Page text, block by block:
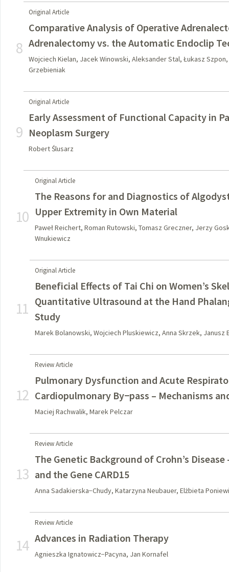
8
Original Article
Comparative Analysis of Operative
Adrenalectomy vs. the Automatic Endoclip
Wojciech Kielan, Jacek Winowski, Aleksander Stal, Łukasz
Grzebieniak
9
Original Article
Early Assessment of Functional Capacity in
Neoplasm Surgery
Robert Ślusarz
10
Original Article
The Reasons for and Diagnostics of
Upper Extremity in Own Material
Paweł Reichert, Roman Rutowski, Tomasz Greczner, Jerzy
Wnukiewicz
11
Original Article
Beneficial Effects of Tai Chi on Women’s
Quantitative Ultrasound at the Hand
Study
Marek Bolanowski, Wojciech Pluskiewicz, Anna Skrzek,
12
Review Article
Pulmonary Dysfunction and Acute
Cardiopulmonary By−pass – Mechanisms
Maciej Rachwalik, Marek Pelczar
13
Review Article
The Genetic Background of Crohn’s
and the Gene CARD15
Anna Sadakierska−Chudy, Katarzyna Neubauer, Elżbieta
14
Review Article
Advances in Radiation Therapy
Agnieszka Ignatowicz−Pacyna, Jan Kornafel